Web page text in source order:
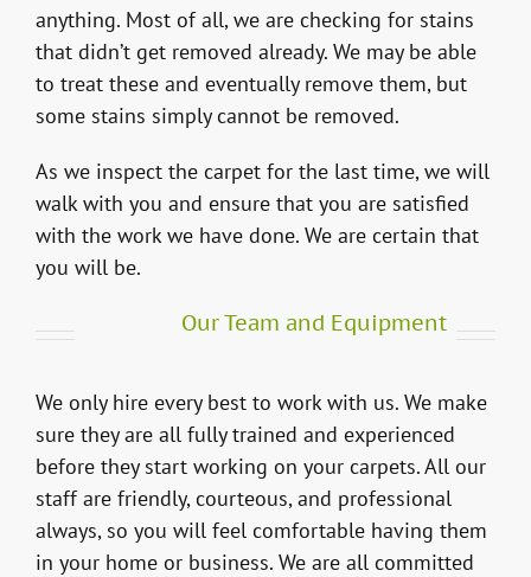
anything. Most of all, we are checking for stains
that didn’t get removed already. We may be able
to treat these and eventually remove them, but
some stains simply cannot be removed.
As we inspect the carpet for the last time, we will
walk with you and ensure that you are satisfied
with the work we have done. We are certain that
you will be.
Our Team and Equipment
We only hire every best to work with us. We make
sure they are all fully trained and experienced
before they start working on your carpets. All our
staff are friendly, courteous, and professional
always, so you will feel comfortable having them
in your home or business. We are all committed